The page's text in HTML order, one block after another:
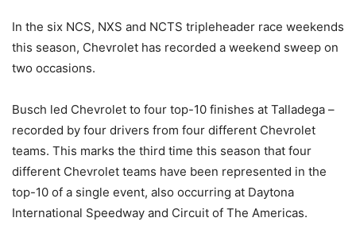
In the six NCS, NXS and NCTS tripleheader race weekends
this season, Chevrolet has recorded a weekend sweep on
two occasions.
Busch led Chevrolet to four top-10 finishes at Talladega –
recorded by four drivers from four different Chevrolet
teams. This marks the third time this season that four
different Chevrolet teams have been represented in the
top-10 of a single event, also occurring at Daytona
International Speedway and Circuit of The Americas.